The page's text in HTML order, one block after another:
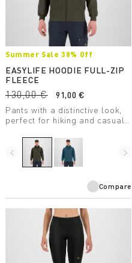
Summer Sale 30% Off
EASYLIFE HOODIE FULL-ZIP
FLEECE
130,00 €
91,00 €
Pants with a distinctive look,
perfect for hiking and casual
navigate_before navigate_next
Compare